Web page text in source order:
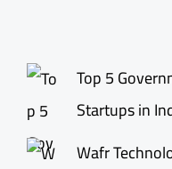
Top 5
Startups in
Wafr